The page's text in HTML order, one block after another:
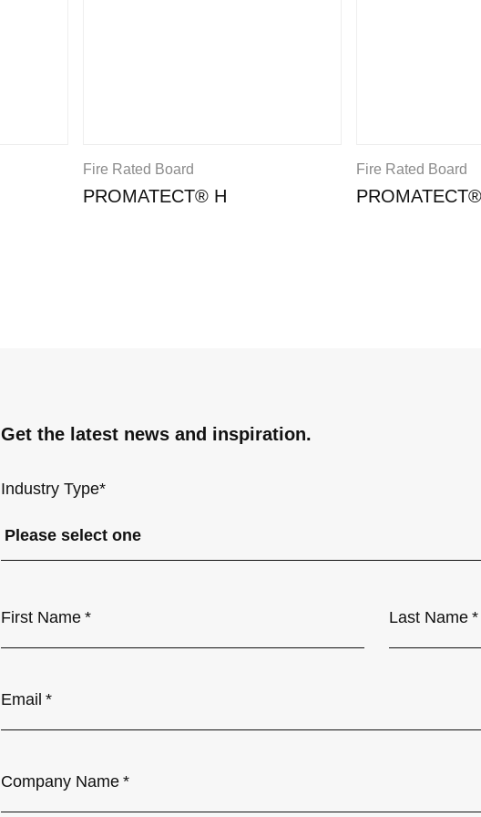
Fire Rated Board
PROMATECT® H
Fire Rated Board
Get the latest news and inspiration.
Industry Type*
First Name * Last Name *
Email *
Company Name *